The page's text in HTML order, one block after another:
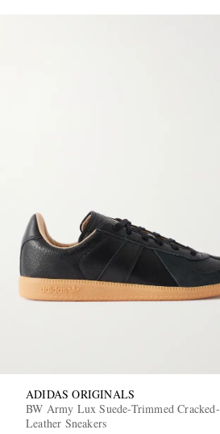
ADIDAS ORIGINALS
BW Army Lux Suede-Trimmed Cracked-
Leather Sneakers